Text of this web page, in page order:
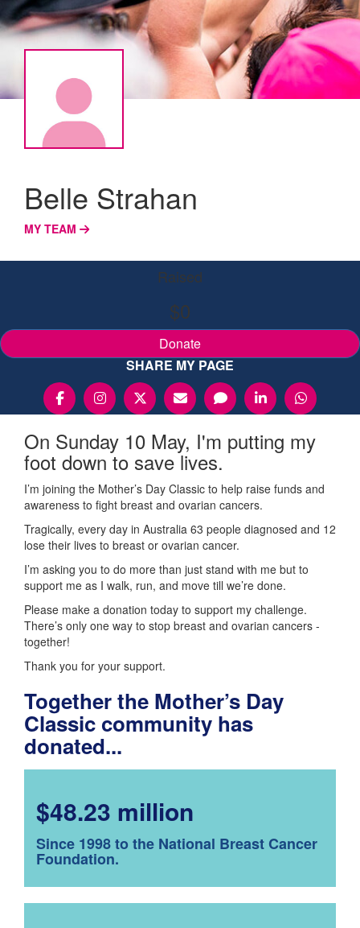
Belle Strahan
MY TEAM
Raised
$0
Donate
SHARE MY PAGE
On Sunday 10 May, I'm putting my
foot down to save lives.
I’m joining the Mother’s Day Classic to help raise funds and
awareness to fight breast and ovarian cancers.
Tragically, every day in Australia 63 people diagnosed and 12
lose their lives to breast or ovarian cancer.
I’m asking you to do more than just stand with me but to
support me as I walk, run, and move till we’re done.
Please make a donation today to support my challenge.
There’s only one way to stop breast and ovarian cancers -
together!
Thank you for your support.
Together the Mother’s Day
Classic community has
donated...
$48.23 million
Since 1998 to the National Breast Cancer
Foundation.